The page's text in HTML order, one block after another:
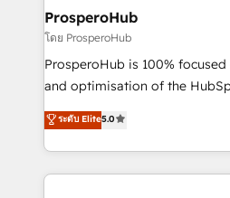
markets.
and manufacturers since
empowering our clients and
autonomy. Get to grips with
guided implementation and
you like support in deploying
ProsperoHub
โดย ProsperoHub
ProsperoHub is 100%
and optimisation of the HubSpot
highly experienced team of
ensure that you achieve
ROI from your HubSpot investment.
extensive HubSpot, sales,
ระดับ Elite5.0